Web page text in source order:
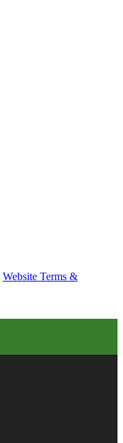
Website Terms &